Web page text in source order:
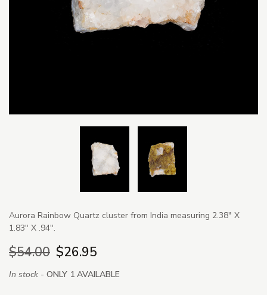
Aurora Rainbow Quartz cluster from India measuring 2.38" X
1.83" X .94".
$54.00 $26.95
In stock - ONLY 1 AVAILABLE